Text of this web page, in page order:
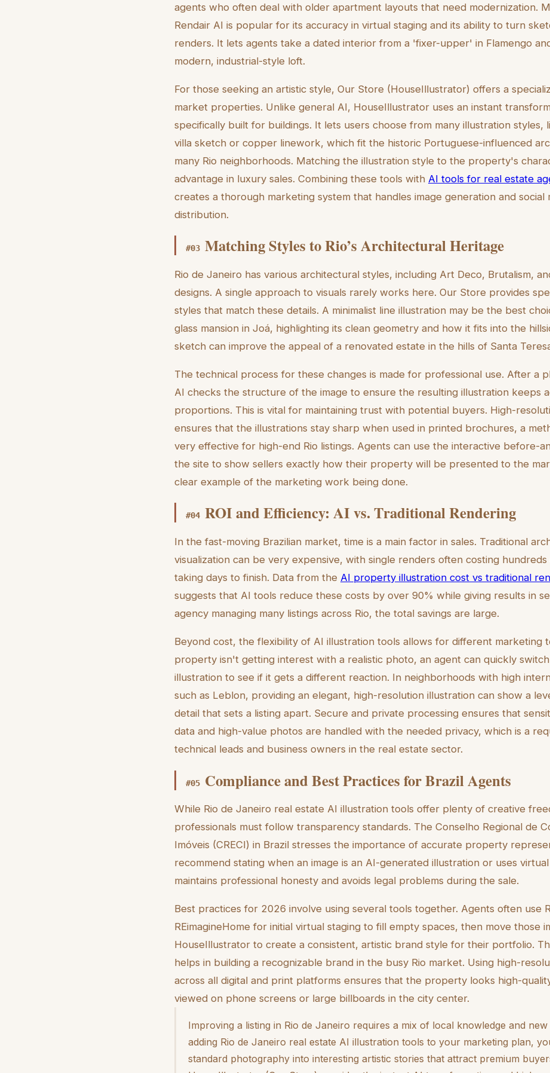
agents who often deal with older apartment layouts that need modernization.
Rendair AI is popular for its accuracy in virtual staging and its ability to turn
renders. It lets agents take a dated interior from a 'fixer-upper' in Flamengo
modern, industrial-style loft.
For those seeking an artistic style, Our Store (HouseIllustrator) offers a
market properties. Unlike general AI, HouseIllustrator uses an instant
specifically built for buildings. It lets users choose from many illustration styles,
villa sketch or copper linework, which fit the historic Portuguese-influenced
many Rio neighborhoods. Matching the illustration style to the property's
advantage in luxury sales. Combining these tools with AI tools for real estate
creates a thorough marketing system that handles image generation and social
distribution.
#03 Matching Styles to Rio’s Architectural Heritage
Rio de Janeiro has various architectural styles, including Art Deco, Brutalism,
designs. A single approach to visuals rarely works here. Our Store provides
styles that match these details. A minimalist line illustration may be the best
glass mansion in Joá, highlighting its clean geometry and how it fits into the
sketch can improve the appeal of a renovated estate in the hills of Santa
The technical process for these changes is made for professional use. After a
AI checks the structure of the image to ensure the resulting illustration keeps
proportions. This is vital for maintaining trust with potential buyers. High-
ensures that the illustrations stay sharp when used in printed brochures, a
very effective for high-end Rio listings. Agents can use the interactive before-
the site to show sellers exactly how their property will be presented to the
clear example of the marketing work being done.
#04 ROI and Efficiency: AI vs. Traditional Rendering
In the fast-moving Brazilian market, time is a main factor in sales. Traditional
visualization can be very expensive, with single renders often costing
taking days to finish. Data from the AI property illustration cost vs traditional
suggests that AI tools reduce these costs by over 90% while giving results in
agency managing many listings across Rio, the total savings are large.
Beyond cost, the flexibility of AI illustration tools allows for different marketing
property isn't getting interest with a realistic photo, an agent can quickly
illustration to see if it gets a different reaction. In neighborhoods with high
such as Leblon, providing an elegant, high-resolution illustration can show a
detail that sets a listing apart. Secure and private processing ensures that
data and high-value photos are handled with the needed privacy, which is a
technical leads and business owners in the real estate sector.
#05 Compliance and Best Practices for Brazil Agents
While Rio de Janeiro real estate AI illustration tools offer plenty of creative
professionals must follow transparency standards. The Conselho Regional de
Imóveis (CRECI) in Brazil stresses the importance of accurate property
recommend stating when an image is an AI-generated illustration or uses virtual
maintains professional honesty and avoids legal problems during the sale.
Best practices for 2026 involve using several tools together. Agents often use
REimagineHome for initial virtual staging to fill empty spaces, then move those
HouseIllustrator to create a consistent, artistic brand style for their portfolio.
helps in building a recognizable brand in the busy Rio market. Using high-
across all digital and print platforms ensures that the property looks high-
viewed on phone screens or large billboards in the city center.
Improving a listing in Rio de Janeiro requires a mix of local knowledge and
adding Rio de Janeiro real estate AI illustration tools to your marketing plan,
standard photography into interesting artistic stories that attract premium